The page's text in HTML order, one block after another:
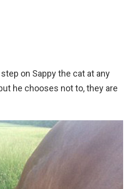
on Sappy the cat at any
he chooses not to, they are